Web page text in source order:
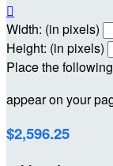

Width: (in pixels)
Height: (in pixels)
Place the
appear on your
$2,596.25